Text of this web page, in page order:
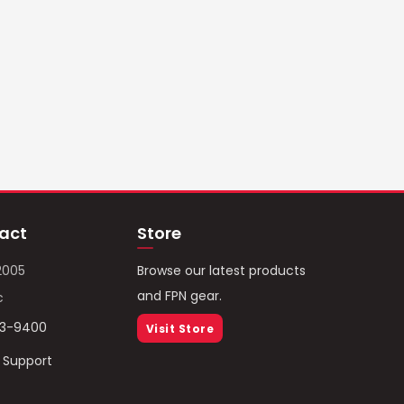
9400
Store
Browse our latest products
and FPN gear.
Visit Store